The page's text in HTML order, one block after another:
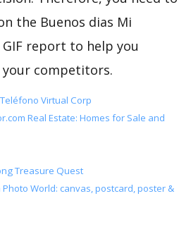
the Buenos dias Mi
report to help you
competitors.
Virtual Corp
Real Estate: Homes for Sale and
Treasure Quest
World: canvas, postcard, poster &